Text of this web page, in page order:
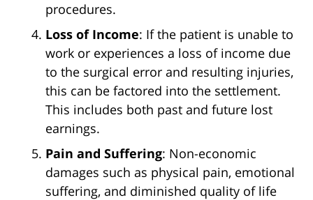
procedures.
Loss of Income: If the patient is unable to
work or experiences a loss of income due
to the surgical error and resulting injuries,
this can be factored into the settlement.
This includes both past and future lost
earnings.
Pain and Suffering: Non-economic
damages such as physical pain, emotional
suffering, and diminished quality of life